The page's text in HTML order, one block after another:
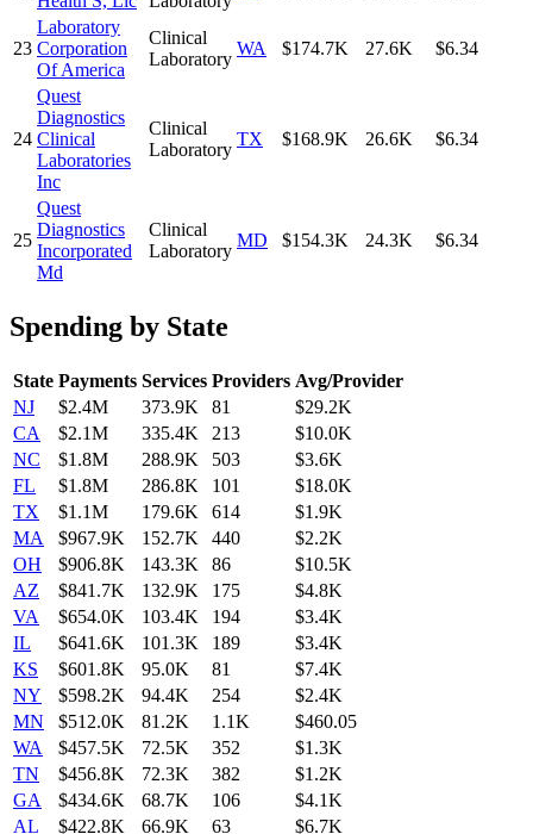
23
Laboratory
Corporation
Of America
Clinical
Laboratory
WA $174.7K 27.6K $6.34
24
Quest
Diagnostics
Clinical
Laboratories
Inc
Clinical
Laboratory
TX $168.9K 26.6K $6.34
25
Quest
Diagnostics
Incorporated
Md
Clinical
Laboratory
MD $154.3K 24.3K $6.34
Spending by State
State Payments Services Providers Avg/Provider
NJ
$2.4M 373.9K 81
$29.2K
CA
$2.1M 335.4K 213
$10.0K
NC
$1.8M 288.9K 503
$3.6K
FL
$1.8M 286.8K 101
$18.0K
TX
$1.1M 179.6K 614
$1.9K
MA
$967.9K 152.7K 440
$2.2K
OH
$906.8K 143.3K 86
$10.5K
AZ
$841.7K 132.9K 175
$4.8K
VA
$654.0K 103.4K 194
$3.4K
IL
$641.6K 101.3K 189
$3.4K
KS
$601.8K 95.0K 81
$7.4K
NY
$598.2K 94.4K 254
$2.4K
MN
$512.0K 81.2K 1.1K
$460.05
WA
$457.5K 72.5K 352
$1.3K
TN
$456.8K 72.3K 382
$1.2K
GA
$434.6K 68.7K 106
$4.1K
AL
$422.8K 66.9K 63 $6.7K